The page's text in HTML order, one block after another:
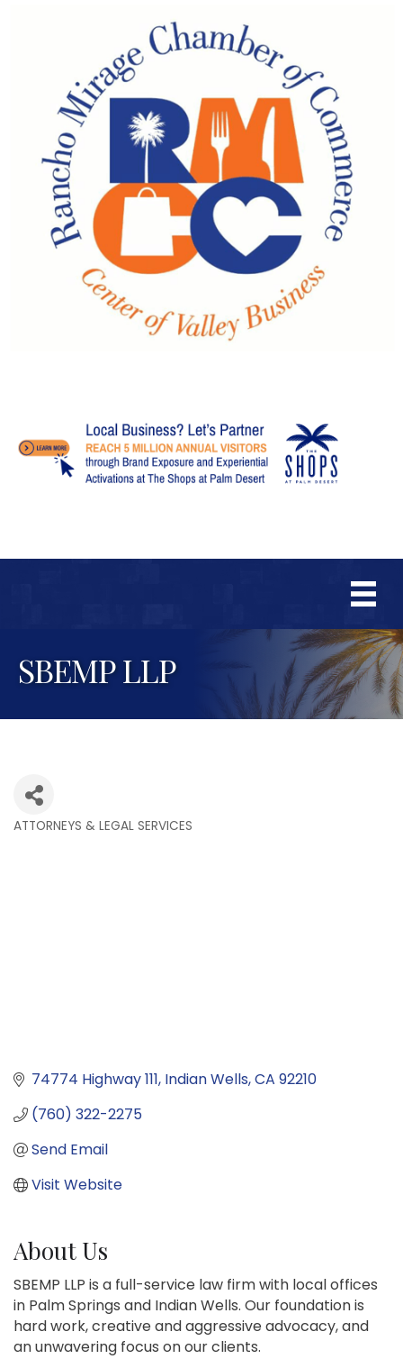
SBEMP LLP
ATTORNEYS & LEGAL SERVICES
74774 Highway 111 Indian Wells CA 92210
(760) 322-2275
Send Email
Visit Website
About Us
SBEMP LLP is a full-service law firm with local offices
in Palm Springs and Indian Wells. Our foundation is
hard work, creative and aggressive advocacy, and
an unwavering focus on our clients.